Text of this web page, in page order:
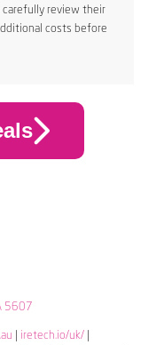
review their
costs before
5607
iretech.io/uk/|